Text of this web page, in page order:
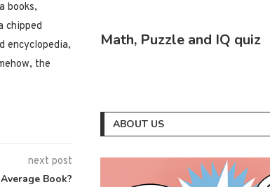
books,
chipped
encyclopedia,
the
next post
Book?
Math, Puzzle and IQ quiz
ABOUT US